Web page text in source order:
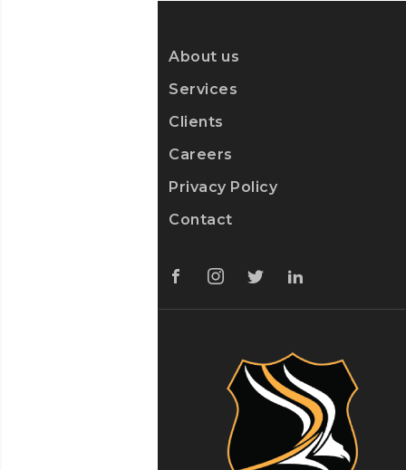
About us
Services
Clients
Careers
Privacy Policy
Contact